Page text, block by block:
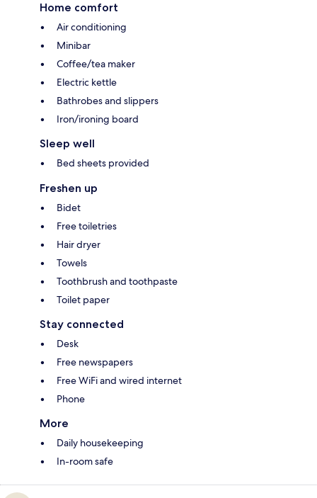
Home comfort
Air conditioning
Minibar
Coffee/tea maker
Electric kettle
Bathrobes and slippers
Iron/ironing board
Sleep well
Bed sheets provided
Freshen up
Bidet
Free toiletries
Hair dryer
Towels
Toothbrush and toothpaste
Toilet paper
Stay connected
Desk
Free newspapers
Free WiFi and wired internet
Phone
More
Daily housekeeping
In-room safe